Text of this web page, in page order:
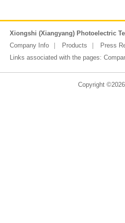
Xiongshi (Xiangyang) Photoelectric
Company Info
Products Press
Links associated with the pages:
Copyright